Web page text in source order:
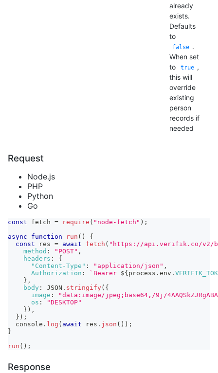
already
exists.
Defaults
to
false .
When set
to
true ,
this will
override
existing
person
records if
needed
Request
Node.js
PHP
Python
Go
const fetch = require ( "node-fetch" ) ;
async
function run ( )
{
const res = await fetch ( "https://api.verifik.co/v2/
method : "POST" ,
headers :
{
"Content-Type" : "application/json" ,
Authorization : ` Bearer ${ process . env .
} ,
body : JSON . stringify( {
image :
"data:image/jpeg;base64,/9j/
os :
"DESKTOP"
} ) ,
} ) ;
console . log ( await res . json ( ) ) ;
}
run ( ) ;
Response